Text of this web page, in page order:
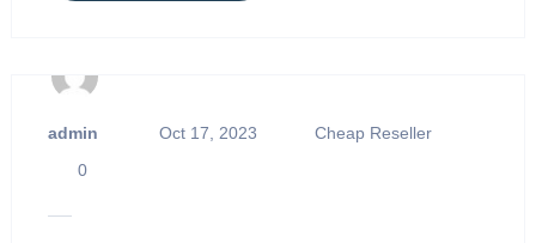
admin Oct 17, 2023
Cheap Reseller
0